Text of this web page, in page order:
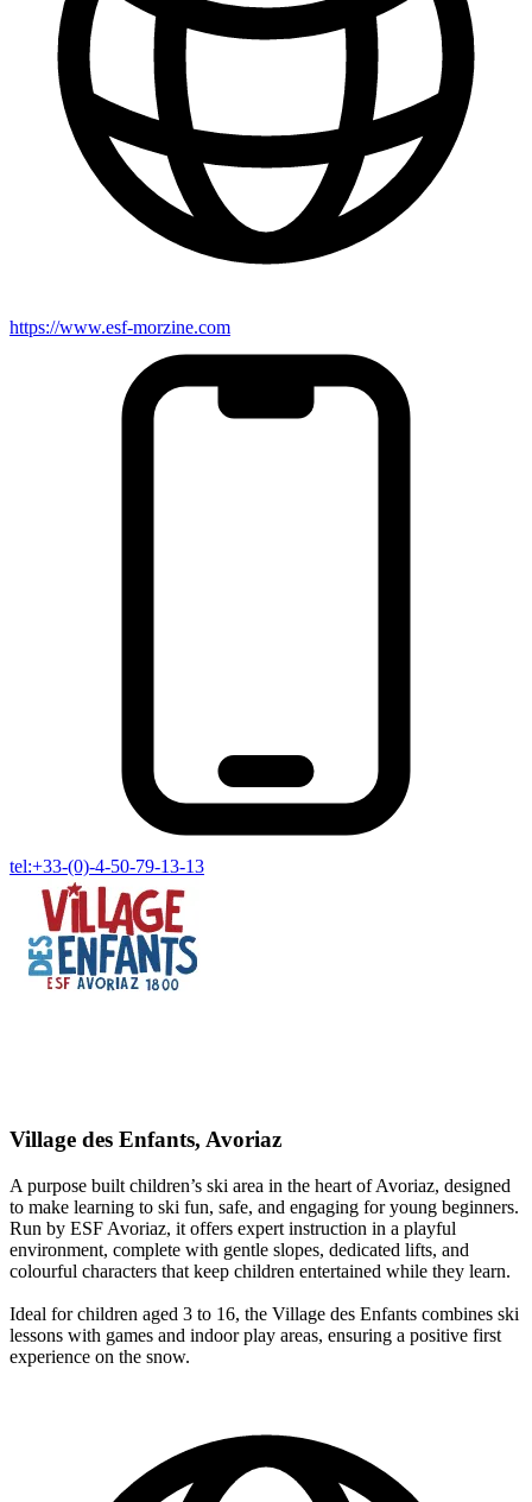
https://www.esf-morzine.com
tel:+33-(0)-4-50-79-13-13
Village des Enfants, Avoriaz
A purpose built children’s ski area in the heart of Avoriaz, designed
to make learning to ski fun, safe, and engaging for young beginners.
Run by ESF Avoriaz, it offers expert instruction in a playful
environment, complete with gentle slopes, dedicated lifts, and
colourful characters that keep children entertained while they learn.
Ideal for children aged 3 to 16, the Village des Enfants combines ski
lessons with games and indoor play areas, ensuring a positive first
experience on the snow.